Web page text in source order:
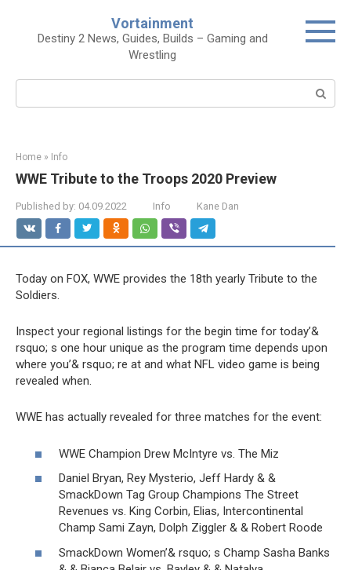
content
Vortainment
Destiny 2 News, Guides, Builds – Gaming and
Wrestling
Search:
Home » Info
WWE Tribute to the Troops 2020 Preview
Published by: 04.09.2022 Info Kane Dan
Today on FOX, WWE provides the 18th yearly Tribute to the
Soldiers.
Inspect your regional listings for the begin time for today’&
rsquo; s one hour unique as the program time depends upon
where you’& rsquo; re at and what NFL video game is being
revealed when.
WWE has actually revealed for three matches for the event:
WWE Champion Drew McIntyre vs. The Miz
Daniel Bryan, Rey Mysterio, Jeff Hardy & &
SmackDown Tag Group Champions The Street
Revenues vs. King Corbin, Elias, Intercontinental
Champ Sami Zayn, Dolph Ziggler & & Robert Roode
SmackDown Women’& rsquo; s Champ Sasha Banks